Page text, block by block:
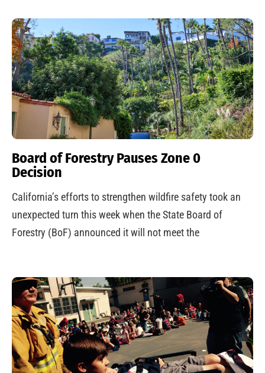
Board of Forestry Pauses Zone 0
Decision
California’s efforts to strengthen wildfire safety took an
unexpected turn this week when the State Board of
Forestry (BoF) announced it will not meet the